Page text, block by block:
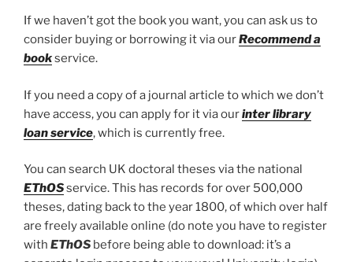
If we haven’t got the book you want, you can ask us to
consider buying or borrowing it via ourRecommend a
bookservice.
If you need a copy of a journal article to which we don’t
have access, you can apply for it via ourinter library
loan service, which is currently free.
You can search UK doctoral theses via the national
EThOSservice. This has records for over 500,000
theses, dating back to the year 1800, of which over half
are freely available online (do note you have to register
with EThOS before being able to download: it’s a